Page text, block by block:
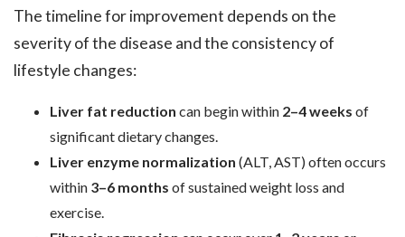
The timeline for improvement depends on the
severity of the disease and the consistency of
lifestyle changes:
Liver fat reduction can begin within 2–4 weeks of
significant dietary changes.
Liver enzyme normalization (ALT, AST) often occurs
within 3–6 months of sustained weight loss and
exercise.